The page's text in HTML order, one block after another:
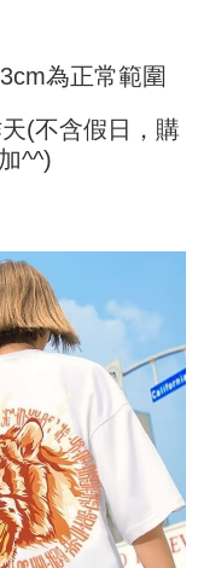
by consenting
personal information
data required for
and correction.
link:
Buy Now Pay Later
Protections Inc.
data, please visit the
their legal guardian or
The company will not be
consent.
limit will be
and subject to real-
credit limit, users
on the review
for registration
Protections Inc.
and take legal action.
為正常範圍
(不含假日，購
^^)